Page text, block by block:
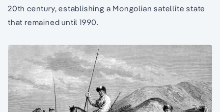
20th century, establishing a Mongolian satellite state
that remained until 1990.